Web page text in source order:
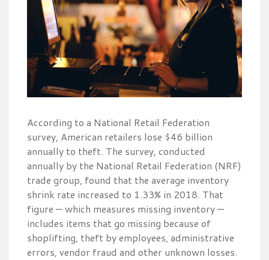
According to a National Retail Federation
survey, American retailers lose $46 billion
annually to theft. The survey, conducted
annually by the National Retail Federation (NRF)
trade group, found that the average inventory
shrink rate increased to 1.33% in 2018. That
figure — which measures missing inventory —
includes items that go missing because of
shoplifting, theft by employees, administrative
errors, vendor fraud and other unknown losses.